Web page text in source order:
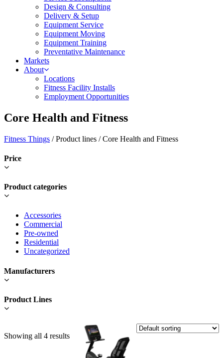
Design & Consulting
Delivery & Setup
Equipment Service
Equipment Moving
Equipment Training
Preventative Maintenance
Markets
About
Locations
Fitness Facility Installs
Employment Opportunities
Core Health and Fitness
Fitness Things / Product lines / Core Health and Fitness
Price
Product categories
Accessories
Commercial
Pre-owned
Residential
Uncategorized
Manufacturers
Product Lines
Showing all 4 results